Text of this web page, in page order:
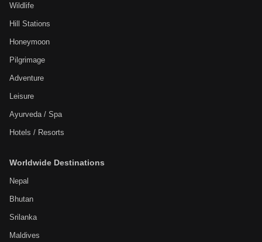
Wildlife
Hill Stations
Honeymoon
Pilgrimage
Adventure
Leisure
Ayurveda / Spa
Hotels / Resorts
Worldwide Destinations
Nepal
Bhutan
Srilanka
Maldives